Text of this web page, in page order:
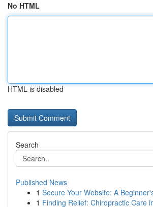
No HTML
HTML is disabled
Search
Published News
1 Secure Your Website: A
1 Finding Relief: Chiropractic Care